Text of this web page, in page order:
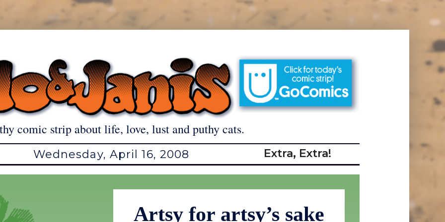
comic strip about life, love, lust and puthy cats.
Wednesday, April 16, 2008 Extra, Extra!
Artsy for artsy’s sake